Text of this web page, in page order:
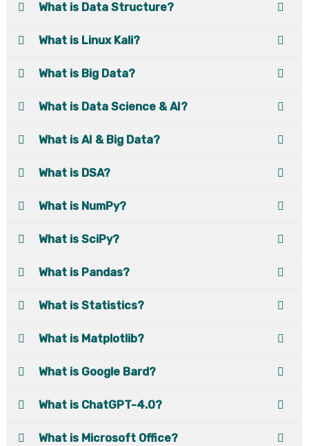
What is Data Structure?
What is Linux Kali?
What is Big Data?
What is Data Science & AI?
What is AI & Big Data?
What is DSA?
What is NumPy?
What is SciPy?
What is Pandas?
What is Statistics?
What is Matplotlib?
What is Google Bard?
What is ChatGPT-4.0?
What is Microsoft Office?